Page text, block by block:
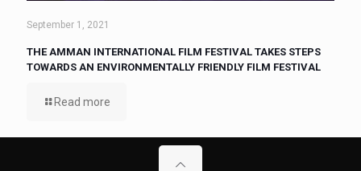
September 1, 2021
THE AMMAN INTERNATIONAL FILM FESTIVAL TAKES STEPS
TOWARDS AN ENVIRONMENTALLY FRIENDLY FILM FESTIVAL
Read more